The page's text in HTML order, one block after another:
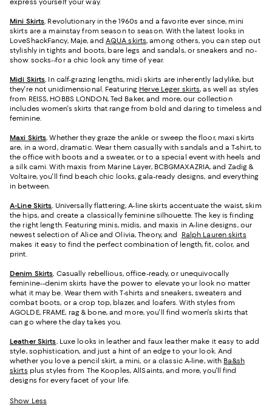
Mini Skirts. Revolutionary in the 1960s and a favorite ever since, mini
skirts are a mainstay from season to season. With the latest looks in
LoveShackFancy, Maje, and AQUA skirts, among others, you can step out
stylishly in tights and boots, bare legs and sandals, or sneakers and no-
show socks--for a chic look any time of year.
Midi Skirts. In calf-grazing lengths, midi skirts are inherently ladylike, but
they're not unidimensional. Featuring Herve Leger skirts, as well as styles
from REISS, HOBBS LONDON, Ted Baker, and more, our collection
includes women's skirts that range from bold and daring to timeless and
feminine.
Maxi Skirts.Whether they graze the ankle or sweep the floor, maxi skirts
are, in a word, dramatic. Wear them casually with sandals and a T-shirt, to
the office with boots and a sweater, or to a special event with heels and
a silk cami. With maxis from Marine Layer, BCBGMAXAZRIA, and Zadig &
Voltaire, you'll find beach chic looks, gala-ready designs, and everything
in between.
A-Line Skirts. Universally flattering, A-line skirts accentuate the waist, skim
the hips, and create a classically feminine silhouette. The key is finding
the right length. Featuring minis, midis, and maxis in A-line designs, our
newest selection of Alice and Olivia, Theory, and Ralph Lauren skirts
makes it easy to find the perfect combination of length, fit, color, and
print.
Denim Skirts. Casually rebellious, office-ready, or unequivocally
feminine--denim skirts have the power to elevate your look no matter
what it may be. Wear them with T-shirts and sneakers, sweaters and
combat boots, or a crop top, blazer, and loafers. With styles from
AGOLDE, FRAME, rag & bone, and more, you'll find women's skirts that
can go where the day takes you.
Leather Skirts. Luxe looks in leather and faux leather make it easy to add
style, sophistication, and just a hint of an edge to your look. And
whether you love a pencil skirt, a mini, or a classic A-line, with Ba&sh
skirts plus styles from The Kooples, AllSaints, and more, you'll find
designs for every facet of your life.
Show Less